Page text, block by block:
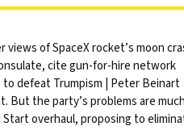
of SpaceX rocket’s moon
cite gun-for-hire network
defeat Trumpism | Peter Beinart
But the party’s problems are
overhaul, proposing to